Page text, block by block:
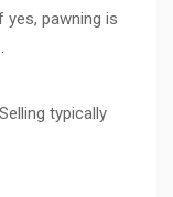
yes, pawning is
Selling typically